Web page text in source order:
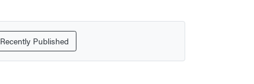
Recently Published